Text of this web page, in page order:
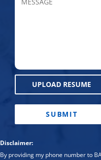
UPLOAD RESUME
Disclaimer:
By providing my phone number to